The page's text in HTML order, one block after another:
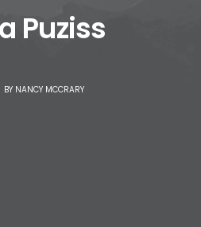
Puziss
BY NANCY MCCRARY